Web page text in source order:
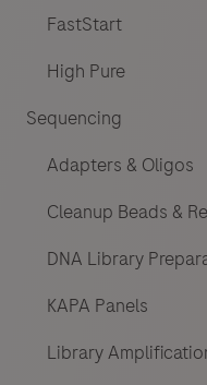
FastStart
High Pure
Sequencing
Adapters & Oligos
Cleanup Beads &
DNA Library
KAPA Panels
Library